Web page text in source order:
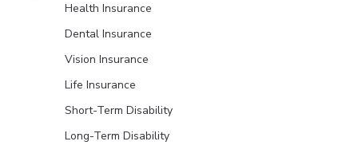
Health Insurance
Dental Insurance
Vision Insurance
Life Insurance
Short-Term Disability
Long-Term Disability